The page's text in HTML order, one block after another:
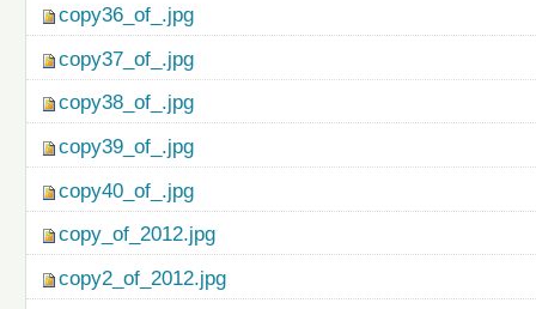
copy36_of_.jpg
copy37_of_.jpg
copy38_of_.jpg
copy39_of_.jpg
copy40_of_.jpg
copy_of_2012.jpg
copy2_of_2012.jpg